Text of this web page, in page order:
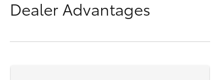
Dealer Advantages